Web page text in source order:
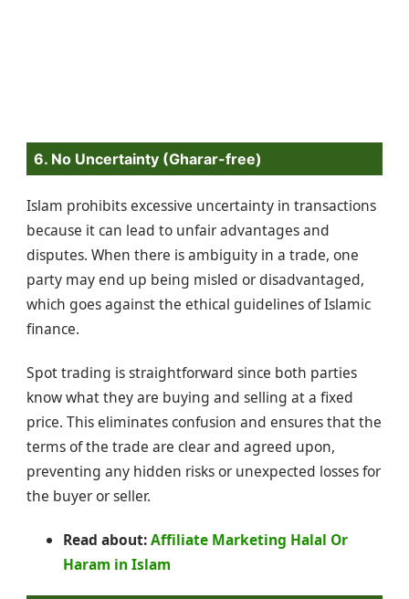
6. No Uncertainty (Gharar-free)
Islam prohibits excessive uncertainty in transactions
because it can lead to unfair advantages and
disputes. When there is ambiguity in a trade, one
party may end up being misled or disadvantaged,
which goes against the ethical guidelines of Islamic
finance.
Spot trading is straightforward since both parties
know what they are buying and selling at a fixed
price. This eliminates confusion and ensures that the
terms of the trade are clear and agreed upon,
preventing any hidden risks or unexpected losses for
the buyer or seller.
Read about:Affiliate Marketing Halal Or
Haram in Islam